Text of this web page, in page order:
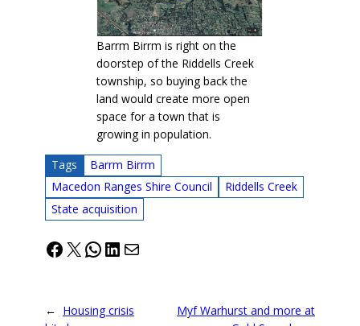
Barrm Birrm is right on the
doorstep of the Riddells Creek
township, so buying back the
land would create more open
space for a town that is
growing in population.
Tags
Barrm Birrm
Macedon Ranges Shire Council
Riddells Creek
State acquisition
Facebook
X WhatsApp
LinkedIn
Mail
← Housing crisis
Myf Warhurst and more at